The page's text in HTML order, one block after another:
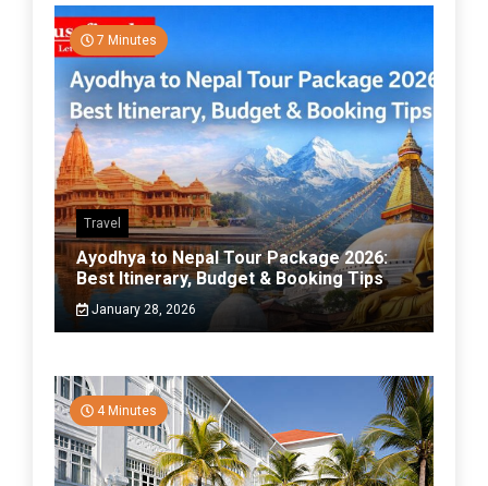
7 Minutes
Travel
Ayodhya to Nepal Tour Package 2026:
Best Itinerary, Budget & Booking Tips
January 28, 2026
4 Minutes